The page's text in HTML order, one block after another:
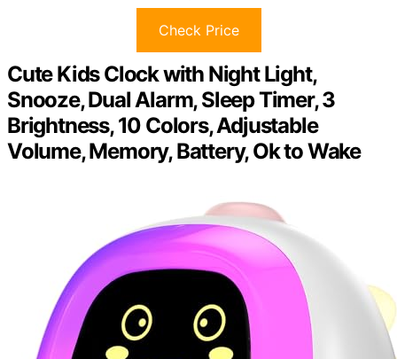
Check Price
Cute Kids Clock with Night Light,
Snooze, Dual Alarm, Sleep Timer, 3
Brightness, 10 Colors, Adjustable
Volume, Memory, Battery, Ok to Wake